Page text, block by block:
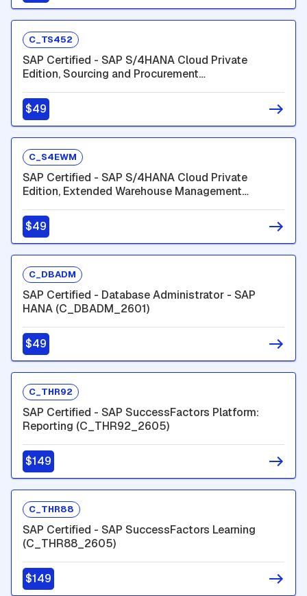
C_TS452
SAP Certified - SAP S/4HANA Cloud Private
Edition, Sourcing and Procurement
$49
C_S4EWM
SAP Certified - SAP S/4HANA Cloud Private
Edition, Extended Warehouse Management
$49
C_DBADM
SAP Certified - Database Administrator - SAP
HANA (C_DBADM_2601)
$49
C_THR92
SAP Certified - SAP SuccessFactors Platform:
Reporting (C_THR92_2605)
$149
C_THR88
SAP Certified - SAP SuccessFactors Learning
(C_THR88_2605)
$149